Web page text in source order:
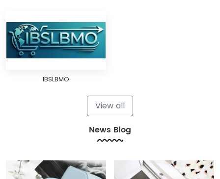
IBSLBMO
View all
News Blog